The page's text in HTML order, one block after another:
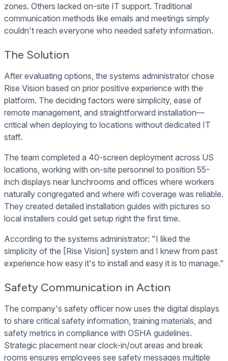
zones. Others lacked on-site IT support. Traditional
communication methods like emails and meetings simply
couldn't reach everyone who needed safety information.
The Solution
After evaluating options, the systems administrator chose
Rise Vision based on prior positive experience with the
platform. The deciding factors were simplicity, ease of
remote management, and straightforward installation—
critical when deploying to locations without dedicated IT
staff.
The team completed a 40-screen deployment across US
locations, working with on-site personnel to position 55-
inch displays near lunchrooms and offices where workers
naturally congregated and where wifi coverage was reliable.
They created detailed installation guides with pictures so
local installers could get setup right the first time.
According to the systems administrator: "I liked the
simplicity of the [Rise Vision] system and I knew from past
experience how easy it's to install and easy it is to manage."
Safety Communication in Action
The company's safety officer now uses the digital displays
to share critical safety information, training materials, and
safety metrics in compliance with OSHA guidelines.
Strategic placement near clock-in/out areas and break
rooms ensures employees see safety messages multiple